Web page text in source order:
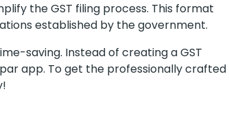
the GST filing process. This format
established by the government.
saving. Instead of creating a GST
app. To get the professionally crafted